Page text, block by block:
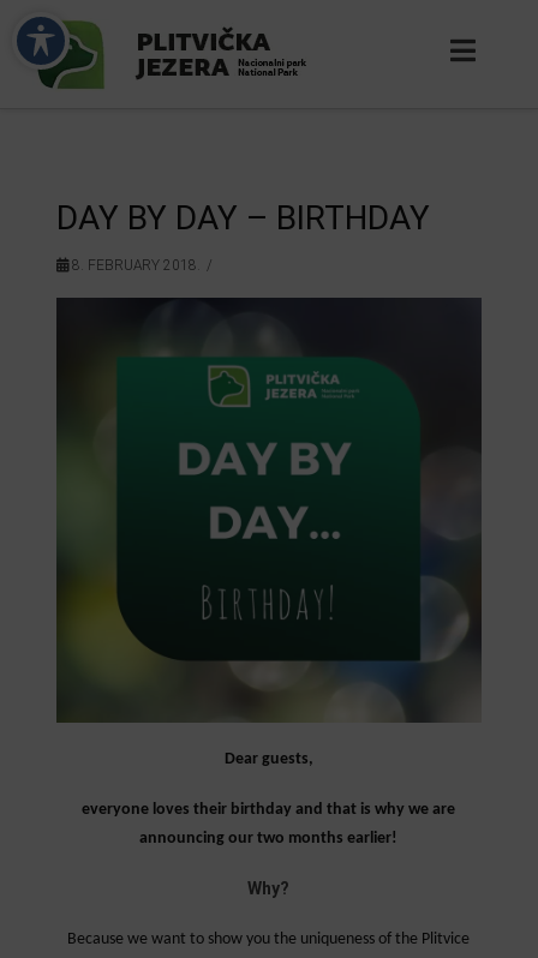
DAY BY DAY – BIRTHDAY
8. FEBRUARY 2018.
Dear guests,
everyone loves their birthday and that is why we are
announcing our two months earlier!
Why?
Because we want to show you the uniqueness of the Plitvice